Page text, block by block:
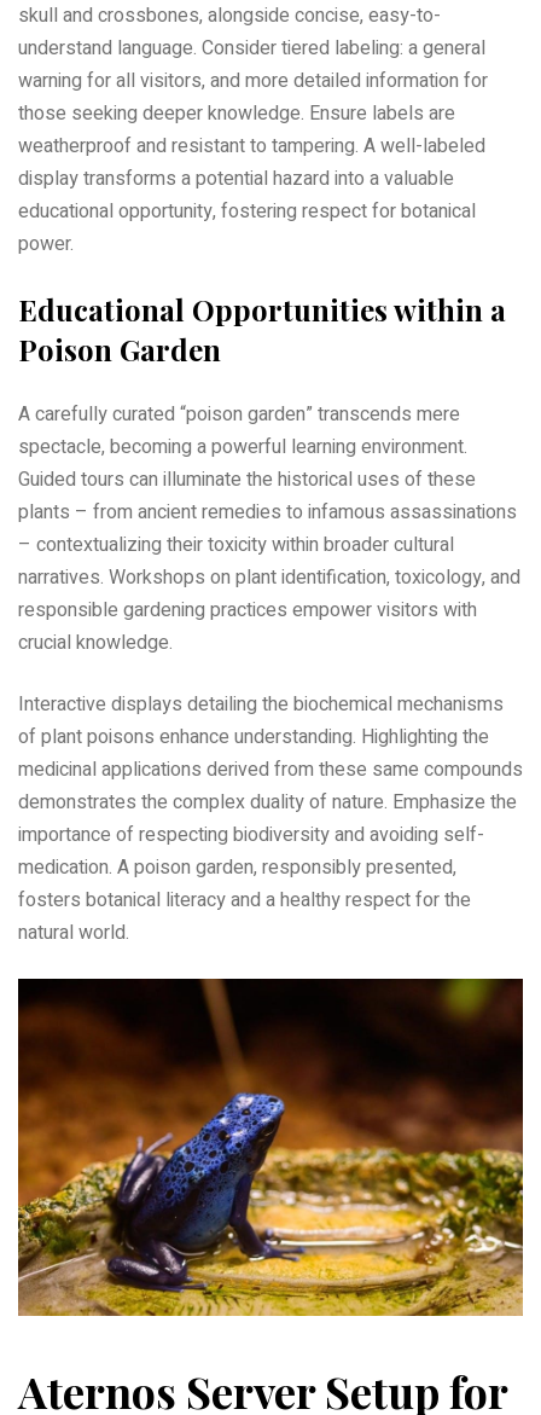
skull and crossbones, alongside concise, easy-to-
understand language. Consider tiered labeling: a general
warning for all visitors, and more detailed information for
those seeking deeper knowledge. Ensure labels are
weatherproof and resistant to tampering. A well-labeled
display transforms a potential hazard into a valuable
educational opportunity, fostering respect for botanical
power.
Educational Opportunities within a
Poison Garden
A carefully curated “poison garden” transcends mere
spectacle, becoming a powerful learning environment.
Guided tours can illuminate the historical uses of these
plants – from ancient remedies to infamous assassinations
– contextualizing their toxicity within broader cultural
narratives. Workshops on plant identification, toxicology, and
responsible gardening practices empower visitors with
crucial knowledge.
Interactive displays detailing the biochemical mechanisms
of plant poisons enhance understanding. Highlighting the
medicinal applications derived from these same compounds
demonstrates the complex duality of nature. Emphasize the
importance of respecting biodiversity and avoiding self-
medication. A poison garden, responsibly presented,
fosters botanical literacy and a healthy respect for the
natural world.
Aternos Server Setup for